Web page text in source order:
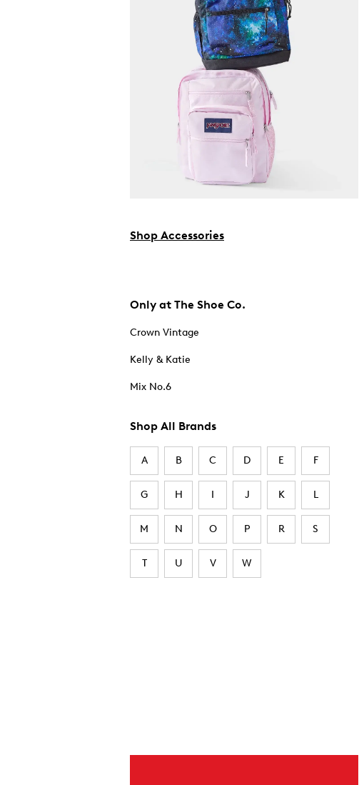
Shop Accessories
Only at The Shoe Co.
Crown Vintage
Kelly & Katie
Mix No.6
Shop All Brands
A B C D E F
G H I J K L
M N O P R S
T U V W